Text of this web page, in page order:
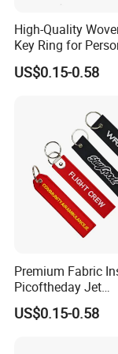
High-Quality
Key Ring for
US$0.15-0.58
Premium Fabric
Picoftheday Jet
Americasnavy
Keychain Keyring
Embroidered Tags
US$0.15-0.58